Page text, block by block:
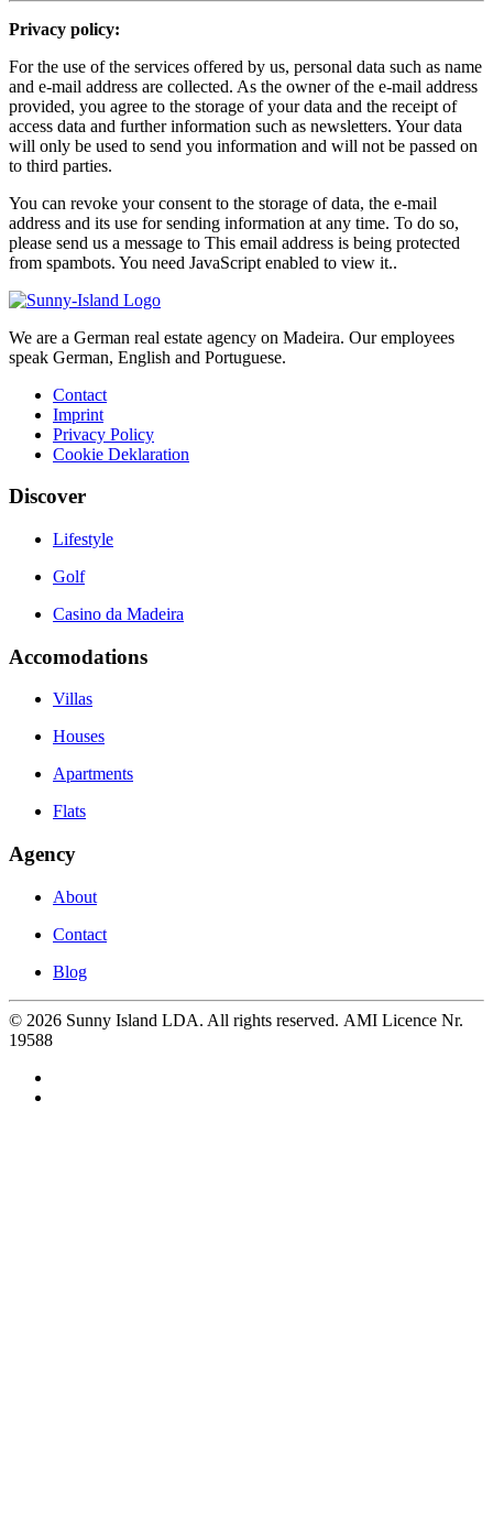
Privacy policy:
For the use of the services offered by us, personal data such as name
and e-mail address are collected. As the owner of the e-mail address
provided, you agree to the storage of your data and the receipt of
access data and further information such as newsletters. Your data
will only be used to send you information and will not be passed on
to third parties.
You can revoke your consent to the storage of data, the e-mail
address and its use for sending information at any time. To do so,
please send us a message to This email address is being protected
from spambots. You need JavaScript enabled to view it..
We are a German real estate agency on Madeira. Our employees
speak German, English and Portuguese.
Contact
Imprint
Privacy Policy
Cookie Deklaration
Discover
Lifestyle
Golf
Casino da Madeira
Accomodations
Villas
Houses
Apartments
Flats
Agency
About
Contact
Blog
© 2026 Sunny Island LDA. All rights reserved. AMI Licence Nr.
19588